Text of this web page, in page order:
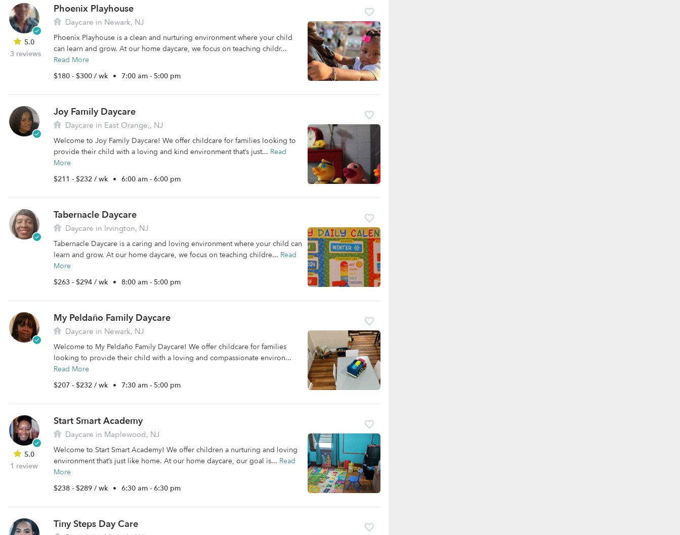
5.0
3 reviews
Phoenix Playhouse
Daycare in Newark, NJ
Phoenix Playhouse is a clean and nurturing environment where your child
can learn and grow. At our home daycare, we focus on teaching childr...
Read More
$180 - $300 / wk • 7:00 am - 5:00 pm
Joy Family Daycare
Daycare in East Orange,, NJ
Welcome to Joy Family Daycare! We offer childcare for families looking to
provide their child with a loving and kind environment that’s just... Read
More
$211 - $232 / wk • 6:00 am - 6:00 pm
Tabernacle Daycare
Daycare in Irvington, NJ
Tabernacle Daycare is a caring and loving environment where your child can
learn and grow. At our home daycare, we focus on teaching childre... Read
More
$263 - $294 / wk • 8:00 am - 5:00 pm
My Peldaño Family Daycare
Daycare in Newark, NJ
Welcome to My Peldaño Family Daycare! We offer childcare for families
looking to provide their child with a loving and compassionate environ...
Read More
$207 - $232 / wk • 7:30 am - 5:00 pm
5.0
1 review
Start Smart Academy
Daycare in Maplewood, NJ
Welcome to Start Smart Academy! We offer children a nurturing and loving
environment that’s just like home. At our home daycare, our goal is... Read
More
$238 - $289 / wk • 6:30 am - 6:30 pm
Tiny Steps Day Care